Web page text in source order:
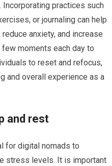
practices such
or journaling can help
anxiety, and increase
moments each day to
to reset and refocus,
and overall experience as a
and rest
for digital nomads to
stress levels. It is important